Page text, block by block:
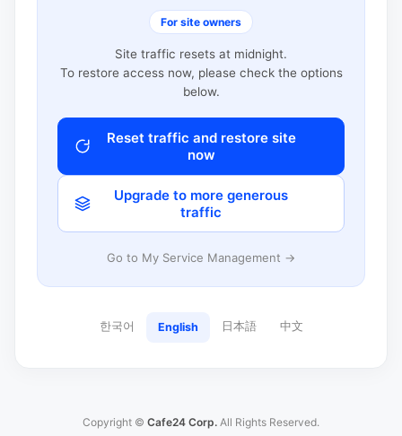
For site owners
Site traffic resets at midnight.
To restore access now, please check the options
below.
Reset traffic and restore site
now
Upgrade to more generous
traffic
Go to My Service Management →
한국어 English 日本語 中文
Copyright © Cafe24 Corp. All Rights Reserved.